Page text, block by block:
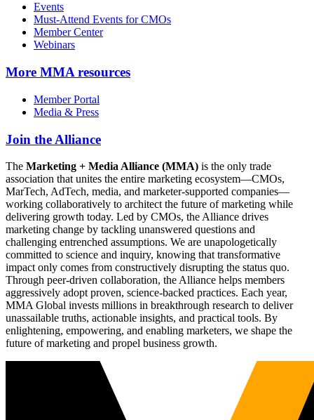
Events
Must-Attend Events for CMOs
Member Center
Webinars
More MMA resources
Member Portal
Media & Press
Join the Alliance
The Marketing + Media Alliance (MMA) is the only trade
association that unites the entire marketing ecosystem—CMOs,
MarTech, AdTech, media, and marketer-supported companies—
working collaboratively to architect the future of marketing while
delivering growth today. Led by CMOs, the Alliance drives
marketing change by tackling unanswered questions and
challenging entrenched assumptions. We are unapologetically
committed to science and inquiry, knowing that transformative
impact only comes from constructively disrupting the status quo.
Through peer-driven collaboration, the Alliance helps members
aggressively adopt proven, science-backed practices. Each year,
MMA Global invests millions in breakthrough research to deliver
unassailable truths, actionable insights, and practical tools. By
enlightening, empowering, and enabling marketers, we shape the
future of marketing and propel business growth.